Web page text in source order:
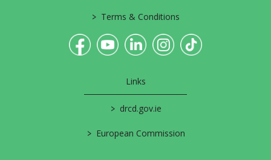
> Terms & Conditions
Links
> drcd.gov.ie
> European Commission